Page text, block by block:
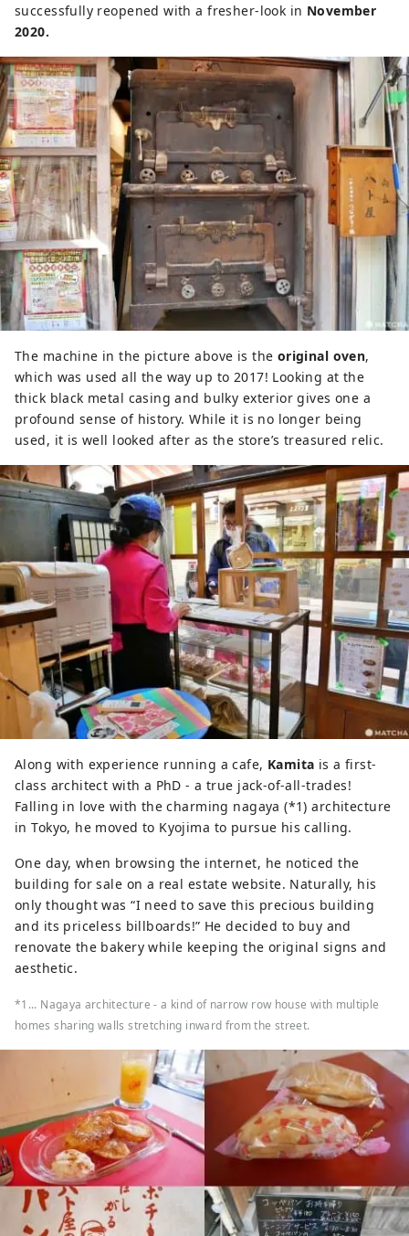
successfully reopened with a fresher-look in November
2020.
The machine in the picture above is the original oven,
which was used all the way up to 2017! Looking at the
thick black metal casing and bulky exterior gives one a
profound sense of history. While it is no longer being
used, it is well looked after as the store’s treasured relic.
Along with experience running a cafe, Kamita is a first-
class architect with a PhD - a true jack-of-all-trades!
Falling in love with the charming nagaya (*1) architecture
in Tokyo, he moved to Kyojima to pursue his calling.
One day, when browsing the internet, he noticed the
building for sale on a real estate website. Naturally, his
only thought was “I need to save this precious building
and its priceless billboards!” He decided to buy and
renovate the bakery while keeping the original signs and
aesthetic.
*1... Nagaya architecture - a kind of narrow row house with multiple
homes sharing walls stretching inward from the street.